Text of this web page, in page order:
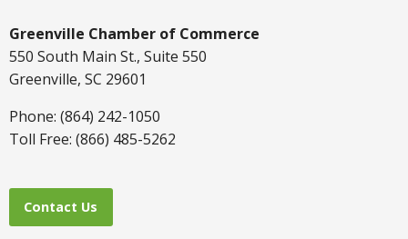
Greenville Chamber of Commerce
550 South Main St., Suite 550
Greenville, SC 29601
Phone: (864) 242-1050
Toll Free: (866) 485-5262
Contact Us